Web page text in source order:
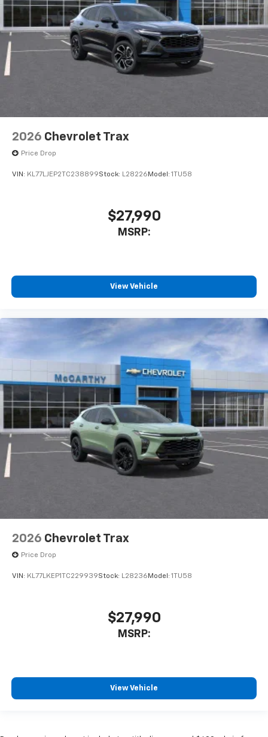
2026 Chevrolet Trax
Price Drop
VIN: KL77LJEP2TC238899Stock: L28226 Model: 1TU58
$27,990
MSRP:
View Vehicle
2026 Chevrolet Trax
Price Drop
VIN: KL77LKEP1TC229939Stock: L28236 Model: 1TU58
$27,990
MSRP:
View Vehicle